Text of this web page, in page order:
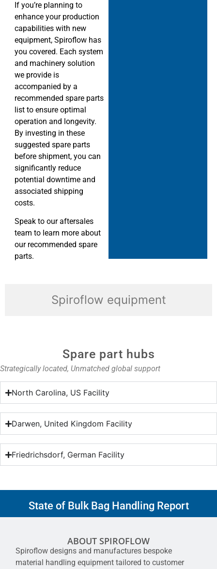
Spiroflow equipment
If you’re planning to
enhance your production
capabilities with new
equipment, Spiroflow has
you covered. Each system
and machinery solution
we provide is
accompanied by a
recommended spare parts
list to ensure optimal
operation and longevity.
By investing in these
suggested spare parts
before shipment, you can
significantly reduce
potential downtime and
associated shipping
costs.
Speak to our aftersales
team to learn more about
our recommended spare
parts.
Spare part hubs
Strategically located, Unmatched global support
North Carolina, US Facility
Darwen, United Kingdom Facility
Friedrichsdorf, German Facility
State of Bulk Bag Handling Report
ABOUT SPIROFLOW
Spiroflow designs and manufactures bespoke
material handling equipment tailored to customer